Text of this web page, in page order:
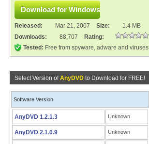
Released: Mar 21, 2007 Size:
1.4 MB
Downloads:
88,707
Rating:
Tested: Free from spyware, adware and viruses
Select Version ofAnyDVD to Download for FREE!
Software Version
AnyDVD 1.2.1.3 Unknown
AnyDVD 2.1.0.9 Unknown